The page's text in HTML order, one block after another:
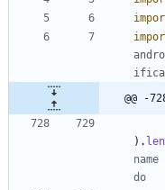
@@ -
) .
do